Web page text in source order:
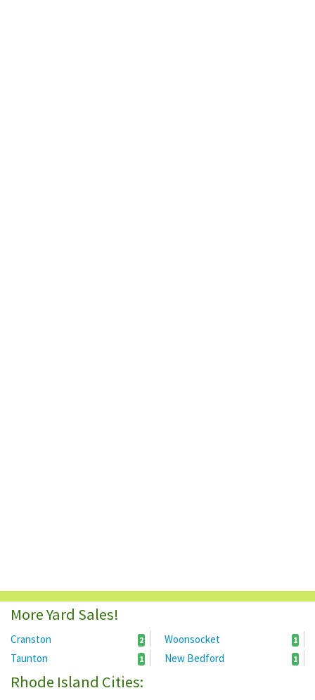
More Yard Sales!
Cranston 2 Woonsocket 1
Taunton 1 New Bedford 1
Rhode Island Cities: